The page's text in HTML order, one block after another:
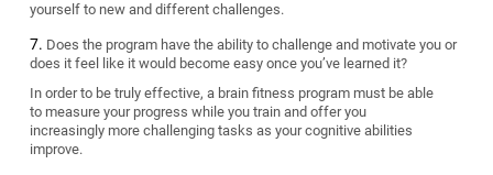
yourself to new and different challenges.
Does the program have the ability to challenge and motivate you or
does it feel like it would become easy once you’ve learned it?
In order to be truly effective, a brain fitness program must be able
to measure your progress while you train and offer you
increasingly more challenging tasks as your cognitive abilities
improve.